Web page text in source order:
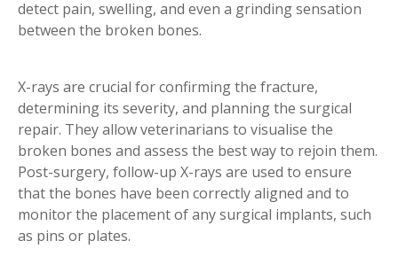
detect pain, swelling, and even a grinding sensation
between the broken bones.
X-rays are crucial for confirming the fracture,
determining its severity, and planning the surgical
repair. They allow veterinarians to visualise the
broken bones and assess the best way to rejoin them.
Post-surgery, follow-up X-rays are used to ensure
that the bones have been correctly aligned and to
monitor the placement of any surgical implants, such
as pins or plates.